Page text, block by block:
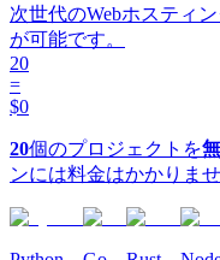
次世代のWebホスティ
が可能です。
20
=
$0
20個のプロジェクトを
ンには料金はかかりませ